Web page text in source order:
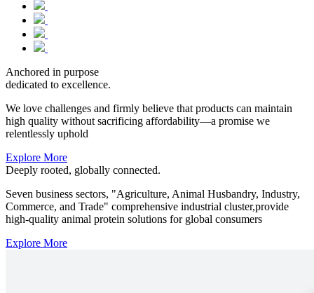
Anchored in purpose
dedicated to excellence.
We love challenges and firmly believe that products can maintain
high quality without sacrificing affordability—a promise we
relentlessly uphold
Explore More
Deeply rooted, globally connected.
Seven business sectors, "Agriculture, Animal Husbandry, Industry,
Commerce, and Trade" comprehensive industrial cluster,provide
high-quality animal protein solutions for global consumers
Explore More